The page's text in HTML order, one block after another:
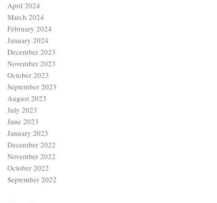
April 2024
March 2024
February 2024
January 2024
December 2023
November 2023
October 2023
September 2023
August 2023
July 2023
June 2023
January 2023
December 2022
November 2022
October 2022
September 2022